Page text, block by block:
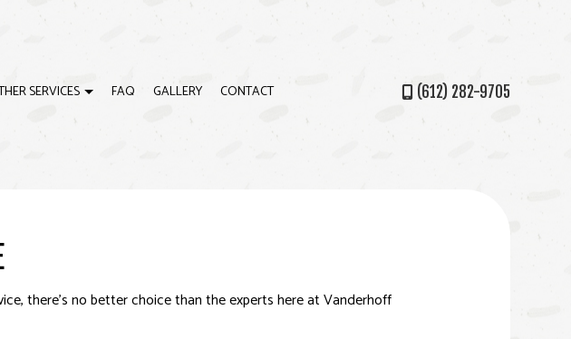
SERVICES FAQ GALLERY CONTACT (612) 282-9705
there’s no better choice than the experts here at Vanderhoff